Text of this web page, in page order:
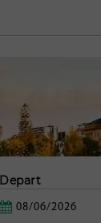
Depart